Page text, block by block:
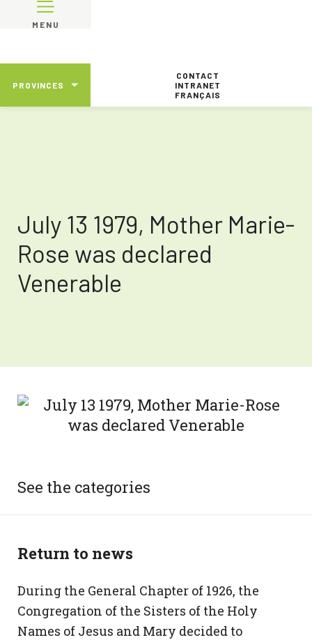
MENU
PROVINCES
CONTACT
INTRANET
FRANÇAIS
July 13 1979, Mother Marie-
Rose was declared
Venerable
See the categories
Return to news
During the General Chapter of 1926, the
Congregation of the Sisters of the Holy
Names of Jesus and Mary decided to